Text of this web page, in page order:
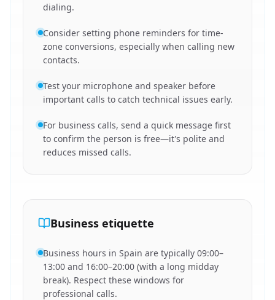
dialing.
Consider setting phone reminders for time-
zone conversions, especially when calling new
contacts.
Test your microphone and speaker before
important calls to catch technical issues early.
For business calls, send a quick message first
to confirm the person is free—it's polite and
reduces missed calls.
Business etiquette
Business hours in Spain are typically 09:00–
13:00 and 16:00–20:00 (with a long midday
break). Respect these windows for
professional calls.